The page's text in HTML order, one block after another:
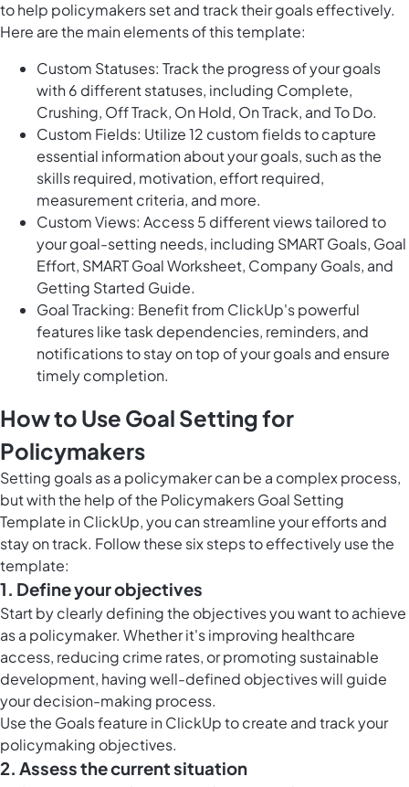
to help policymakers set and track their goals effectively.
Here are the main elements of this template:
Custom Statuses: Track the progress of your goals
with 6 different statuses, including Complete,
Crushing, Off Track, On Hold, On Track, and To Do.
Custom Fields: Utilize 12 custom fields to capture
essential information about your goals, such as the
skills required, motivation, effort required,
measurement criteria, and more.
Custom Views: Access 5 different views tailored to
your goal-setting needs, including SMART Goals, Goal
Effort, SMART Goal Worksheet, Company Goals, and
Getting Started Guide.
Goal Tracking: Benefit from ClickUp's powerful
features like task dependencies, reminders, and
notifications to stay on top of your goals and ensure
timely completion.
How to Use Goal Setting for
Policymakers
Setting goals as a policymaker can be a complex process,
but with the help of the Policymakers Goal Setting
Template in ClickUp, you can streamline your efforts and
stay on track. Follow these six steps to effectively use the
template:
1. Define your objectives
Start by clearly defining the objectives you want to achieve
as a policymaker. Whether it's improving healthcare
access, reducing crime rates, or promoting sustainable
development, having well-defined objectives will guide
your decision-making process.
Use the Goals feature in ClickUpto create and track your
policymaking objectives.
2. Assess the current situation